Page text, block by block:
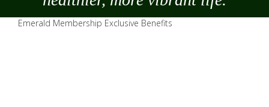
Emerald Membership Exclusive Benefits